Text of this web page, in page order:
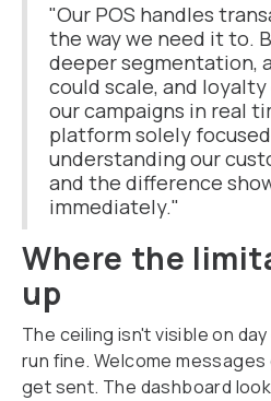
"Our POS handles
the way we need it to.
deeper segmentation,
could scale, and
our campaigns in real
platform solely
understanding our
and the difference
immediately."
Where the
up
The ceiling isn't visible on
run fine. Welcome
get sent. The dashboard